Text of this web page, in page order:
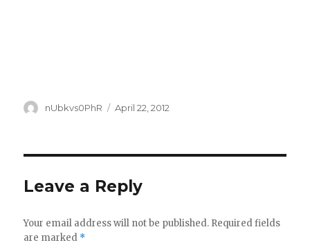
Author
nUbkvs0PhR
Posted
April 22, 2012
Leave a Reply
Your email address will not be published. Required fields
are marked *